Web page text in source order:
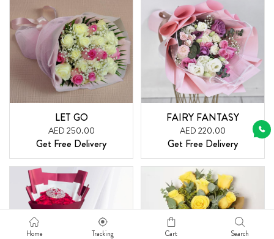
LET GO
AED 250.00
Get Free Delivery
FAIRY FANTASY
AED 220.00
Get Free Delivery
Home Tracking Cart Search